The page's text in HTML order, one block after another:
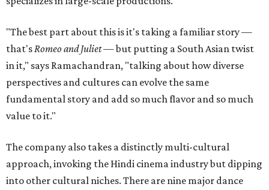
"The best part about this is it's taking a familiar story —
that's Romeo and Juliet— but putting a South Asian twist
in it," says Ramachandran, "talking about how diverse
perspectives and cultures can evolve the same
fundamental story and add so much flavor and so much
value to it."
The company also takes a distinctly multi-cultural
approach, invoking the Hindi cinema industry but dipping
into other cultural niches. There are nine major dance